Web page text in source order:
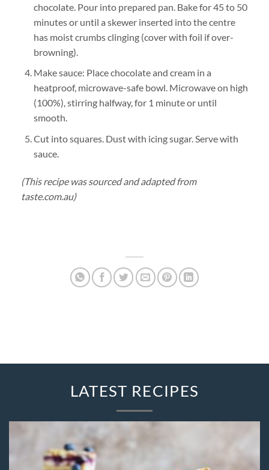
chocolate. Pour into prepared pan. Bake for 45 to 50
minutes or until a skewer inserted into the centre
has moist crumbs clinging (cover with foil if over-
browning).
Make sauce: Place chocolate and cream in a
heatproof, microwave-safe bowl. Microwave on high
(100%), stirring halfway, for 1 minute or until
smooth.
Cut into squares. Dust with icing sugar. Serve with
sauce.
(This recipe was sourced and adapted from
taste.com.au)
LATEST RECIPES